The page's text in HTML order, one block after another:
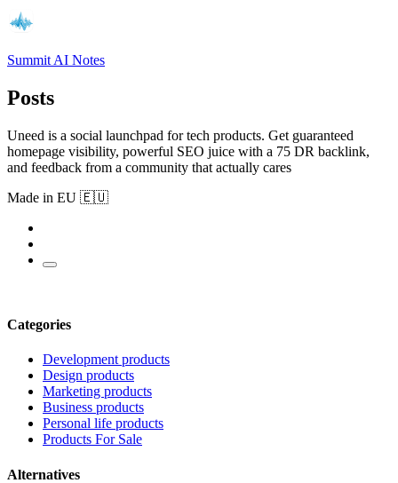
Summit AI Notes
Posts
Uneed is a social launchpad for tech products. Get guaranteed
homepage visibility, powerful SEO juice with a 75 DR backlink,
and feedback from a community that actually cares
Made in EU 🇪🇺
Categories
Development products
Design products
Marketing products
Business products
Personal life products
Products For Sale
Alternatives